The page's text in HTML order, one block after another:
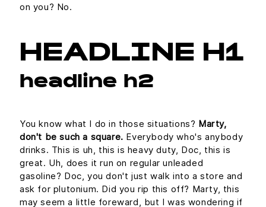
on you? No.
HEADLINE H1
headline h2
You know what I do in those situations? Marty,
don't be such a square. Everybody who's anybody
drinks. This is uh, this is heavy duty, Doc, this is
great. Uh, does it run on regular unleaded
gasoline? Doc, you don't just walk into a store and
ask for plutonium. Did you rip this off? Marty, this
may seem a little foreward, but I was wondering if